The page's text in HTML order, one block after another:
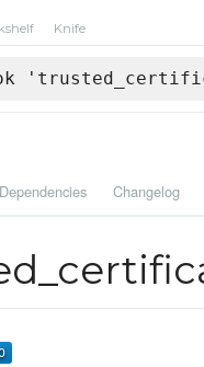
Knife
Dependencies Changelog